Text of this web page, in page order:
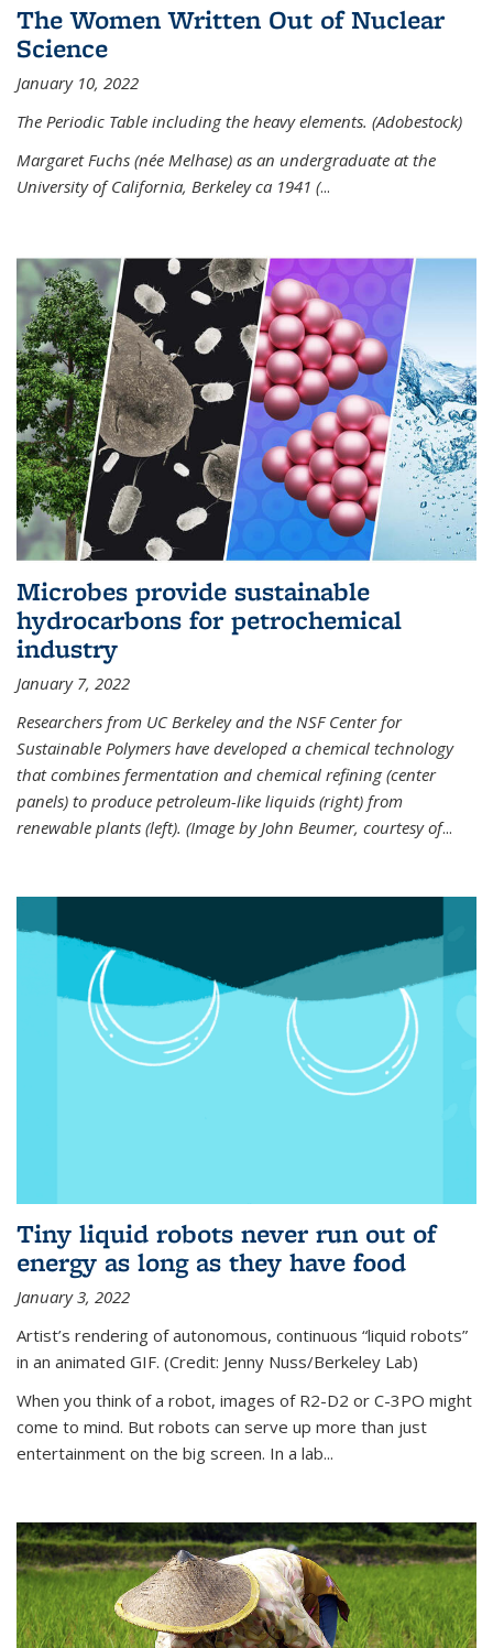
The Women Written Out of Nuclear
Science
January 10, 2022
The Periodic Table including the heavy elements. (Adobestock)
Margaret Fuchs (née Melhase) as an undergraduate at the
University of California, Berkeley ca 1941 (...
Microbes provide sustainable
hydrocarbons for petrochemical
industry
January 7, 2022
Researchers from UC Berkeley and the NSF Center for
Sustainable Polymers have developed a chemical technology
that combines fermentation and chemical refining (center
panels) to produce petroleum-like liquids (right) from
renewable plants (left). (Image by John Beumer, courtesy of...
Tiny liquid robots never run out of
energy as long as they have food
January 3, 2022
Artist’s rendering of autonomous, continuous “liquid robots”
in an animated GIF. (Credit: Jenny Nuss/Berkeley Lab)
When you think of a robot, images of R2-D2 or C-3PO might
come to mind. But robots can serve up more than just
entertainment on the big screen. In a lab...